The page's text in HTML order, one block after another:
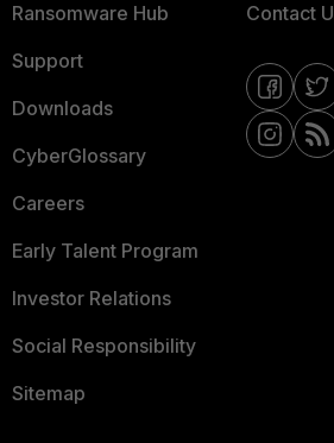
Ransomware Hub
Support
Downloads
CyberGlossary
Careers
Early Talent Program
Investor Relations
Social Responsibility
Sitemap
Contact